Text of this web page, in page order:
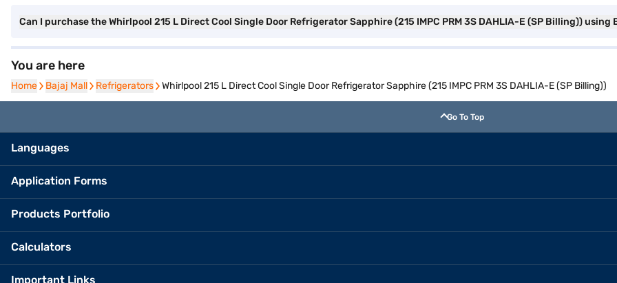
Can I purchase the Whirlpool 215 L Direct Cool Single Door Refrigerator Sapphire (215 IMPC PRM 3S DAHLIA-E (SP Billing)) using
You are here
Home
Home Bajaj Mall
Bajaj Mall Refrigerators
Refrigerators Whirlpool 215 L Direct Cool Single Door Refrigerator Sapphire (215 IMPC PRM 3S DAHLIA-E (SP Billing))
Go To Top
Languages
Application Forms
Products Portfolio
Calculators
Important Links